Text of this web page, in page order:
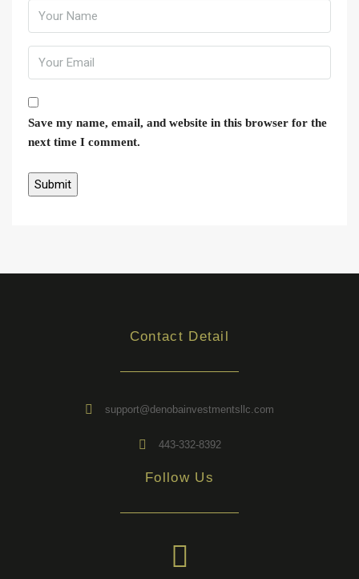
Save my name, email, and website in this browser for the
next time I comment.
Contact Detail
support@denobainvestmentsllc.com
443-332-8392
Follow Us